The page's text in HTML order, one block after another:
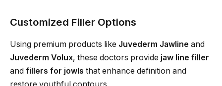
Customized Filler Options
Using premium products like Juvederm Jawline and
Juvederm Volux, these doctors provide jaw line filler
and fillers for jowls that enhance definition and